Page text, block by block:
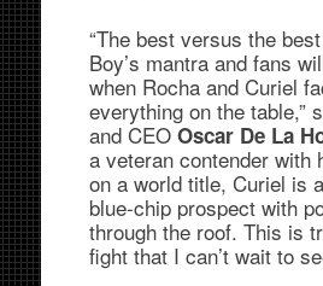
“The best versus the
Boy’s mantra and fans
when Rocha and Curiel
everything on the table,”
and CEO Oscar De La
a veteran contender with
on a world title, Curiel is
blue-chip prospect with
through the roof. This is
fight that I can’t wait to